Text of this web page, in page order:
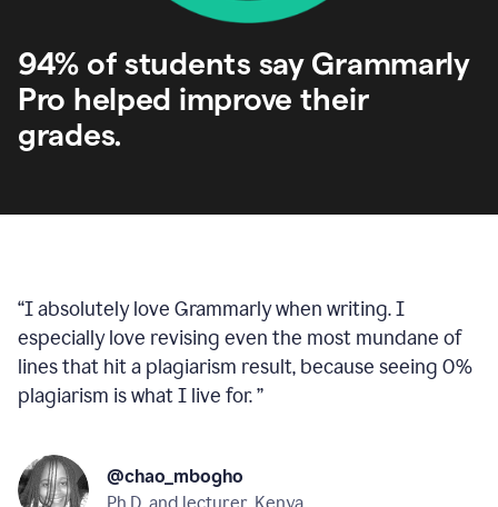
94% of students say Grammarly
Pro helped improve their
grades.
“I absolutely love Grammarly when writing. I
especially love revising even the most mundane of
lines that hit a plagiarism result, because seeing 0%
plagiarism is what I live for.”
@chao_mbogho
Ph.D. and lecturer, Kenya